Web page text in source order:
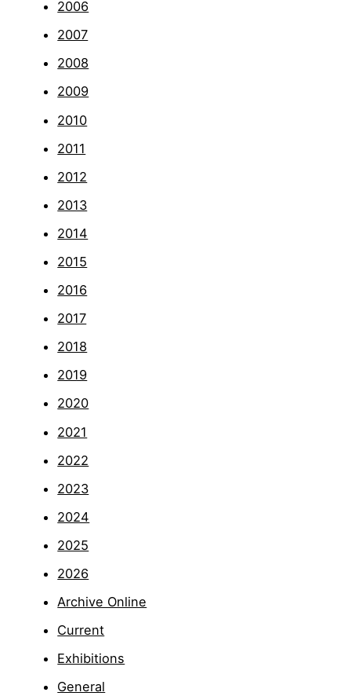
2006
2007
2008
2009
2010
2011
2012
2013
2014
2015
2016
2017
2018
2019
2020
2021
2022
2023
2024
2025
2026
Archive Online
Current
Exhibitions
General